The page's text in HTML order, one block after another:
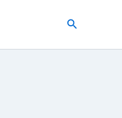
Search